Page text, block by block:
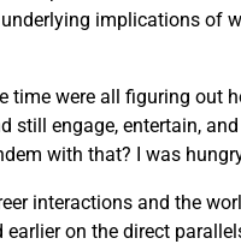
implications of
time were all figuring out
still engage, entertain,
with that? I was
interactions and the
on the direct